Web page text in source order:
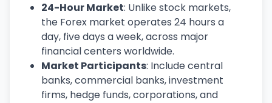
24-Hour Market: Unlike stock markets,
the Forex market operates 24 hours a
day, five days a week, across major
financial centers worldwide.
Market Participants: Include central
banks, commercial banks, investment
firms, hedge funds, corporations, and